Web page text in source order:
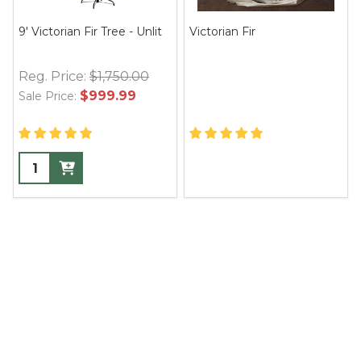
9' Victorian Fir Tree - Unlit
Reg. Price: $1,750.00
Sale Price: $999.99
Victorian Fir